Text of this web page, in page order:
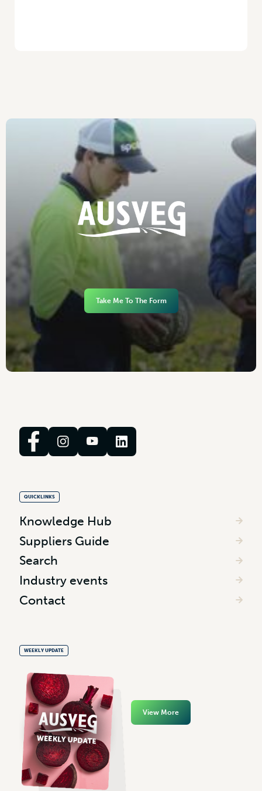
Take Me To The Form
QUICKLINKS
Knowledge Hub
Suppliers Guide
Search
Industry events
Contact
WEEKLY UPDATE
View More